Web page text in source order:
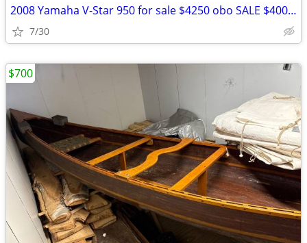
2008 Yamaha V-Star 950 for sale $4250 obo SALE $4000!! obo
7/30
$700